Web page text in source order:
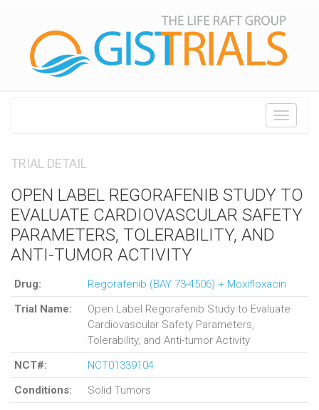
Toggle
TRIAL DETAIL
OPEN LABEL REGORAFENIB STUDY TO
EVALUATE CARDIOVASCULAR SAFETY
PARAMETERS, TOLERABILITY, AND
ANTI-TUMOR ACTIVITY
Drug:
Regorafenib (BAY 73-4506) + Moxifloxacin
Trial Name:
Open Label Regorafenib Study to Evaluate
Cardiovascular Safety Parameters,
Tolerability, and Anti-tumor Activity
NCT#:
NCT01339104
Conditions:
Solid Tumors